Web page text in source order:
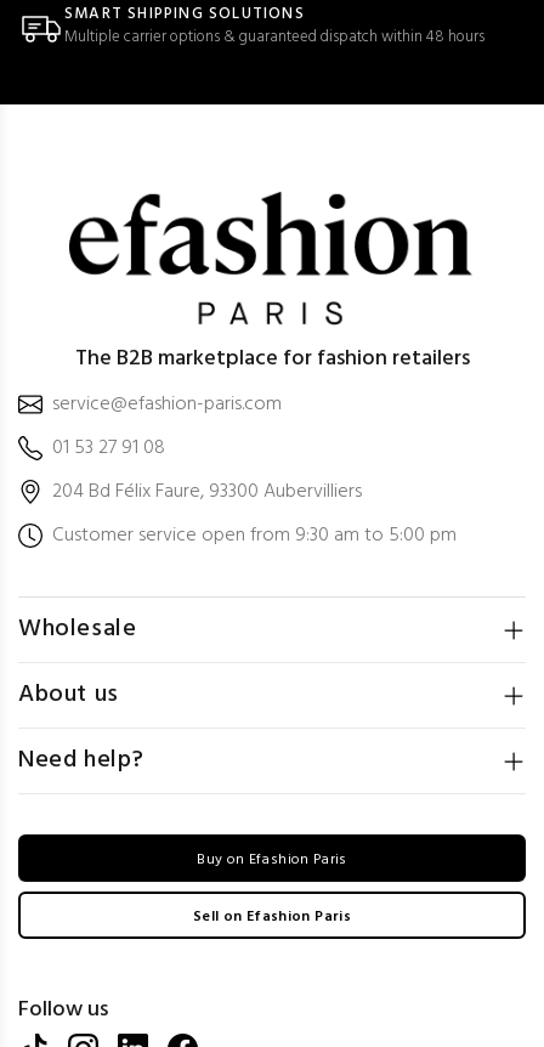
SMART SHIPPING SOLUTIONS
Multiple carrier options & guaranteed dispatch within 48 hours
The B2B marketplace for fashion retailers
service@efashion-paris.com
01 53 27 91 08
204 Bd Félix Faure, 93300 Aubervilliers
Customer service open from 9:30 am to 5:00 pm
Wholesale
About us
Need help?
Buy on Efashion Paris
Sell on Efashion Paris
Follow us